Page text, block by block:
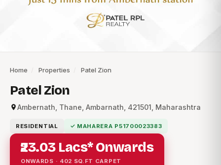
Home Properties Patel Zion
Patel Zion
Ambernath, Thane, Ambarnath, 421501, Maharashtra
RESIDENTIAL ✓ MAHARERA P51700023383
₹23.03 Lacs* Onwards
ONWARDS · 402 SQ.FT CARPET